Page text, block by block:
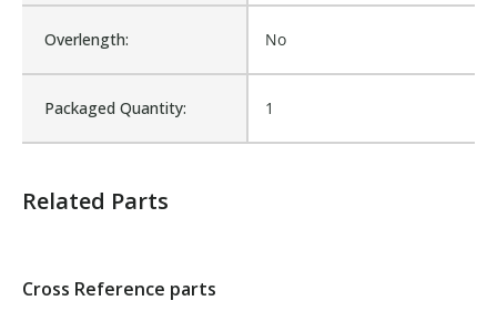
Overlength: No
Packaged Quantity: 1
Product Depth (in.):
Related Parts
Cross Reference parts